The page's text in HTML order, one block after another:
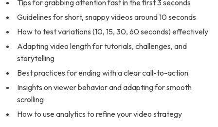
Tips for grabbing attention fast in the first 3 seconds
Guidelines for short, snappy videos around 10 seconds
How to test variations (10, 15, 30, 60 seconds) effectively
Adapting video length for tutorials, challenges, and
storytelling
Best practices for ending with a clear call-to-action
Insights on viewer behavior and adapting for smooth
scrolling
How to use analytics to refine your video strategy